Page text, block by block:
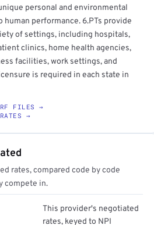
personal and environmental
performance. 6.PTs provide
of settings, including hospitals,
clinics, home health agencies,
facilities, work settings, and
is required in each state in
FILES →
→
rates, compared code by code
compete in.
This provider's negotiated
rates, keyed to NPI